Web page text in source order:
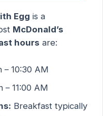
Egg is a
McDonald’s
hours are:
– 10:30 AM
– 11:00 AM
Breakfast typically